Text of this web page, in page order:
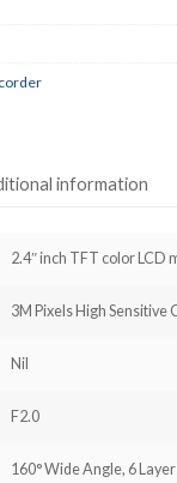
information
2.4″ inch TFT color LCD
3M Pixels High Sensitive
Nil
F2.0
160° Wide Angle, 6